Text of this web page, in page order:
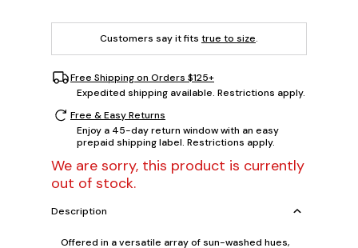
Customers say it fits true to size.
Free Shipping on Orders $125+
Expedited shipping available. Restrictions apply.
Free & Easy Returns
Enjoy a 45-day return window with an easy
prepaid shipping label. Restrictions apply.
We are sorry, this product is currently
out of stock.
Description
Offered in a versatile array of sun-washed hues,